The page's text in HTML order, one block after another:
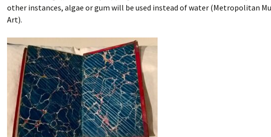
other instances, algae or gum will be used instead of water (Metropolitan
Art).